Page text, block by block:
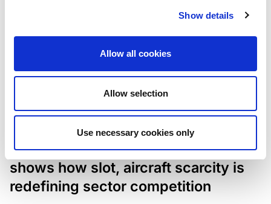
Show details
Allow all cookies
Allow selection
Use necessary cookies only
The underlying NPL portfolio sold by Banca
Popolare di Sondrio S.C.p.A. is composed of non-
European airlines: easyJet saga
shows how slot, aircraft scarcity is
redefining sector competition